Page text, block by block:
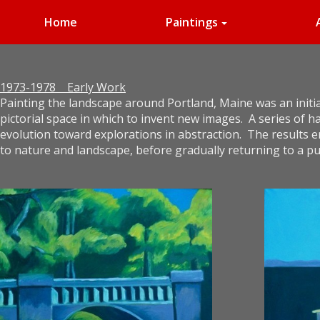
Home Paintings
1973-1978 Early Work
Painting the landscape around Portland, Maine was an
pictorial space in which to invent new images. A series of
evolution toward explorations in abstraction. The results
to nature and landscape, before gradually returning to a